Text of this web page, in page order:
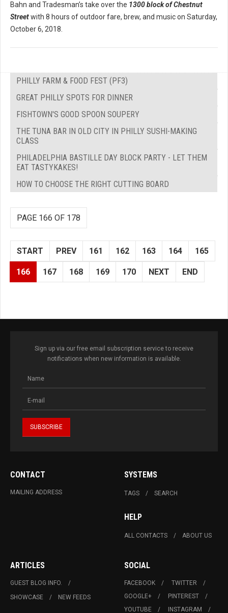
Bahn and Tradesman’s take over the 1300 block of Chestnut
Streetwith 8 hours of outdoor fare, brew, and music on Saturday,
October 6, 2018.
PHILLY FARM & FOOD FEST (PF3)
GREAT PHILLY SPOTS FOR DINNER
FISHTOWN'S GOOD SPOON SOUPERY
THE TUNA BAR IN OLD CITY IN PHILLY SUSHI-MAKING
CLASS
PHILADELPHIA BASTILLE DAY BLOCK PARTY - LET THEM
EAT TASTYKAKES!
HOW TO CHOOSE THE RIGHT CUTTING BOARD
PAGE 166 OF 178
START PREV 161 162 163 164 165
166 167 168 169 170 NEXT END
Sign up via our free email subscription service to receive
notifications when new information is available.
CONTACT
MAILING ADDRESS
SYSTEMS
TAGS SEARCH
HELP
ALL CONTACTS ABOUT US
ARTICLES
GUEST BLOG INFO.
SHOWCASE
NEW FEEDS
SOCIAL
FACEBOOK
TWITTER
GOOGLE+
PINTEREST
YOUTUBE
INSTAGRAM